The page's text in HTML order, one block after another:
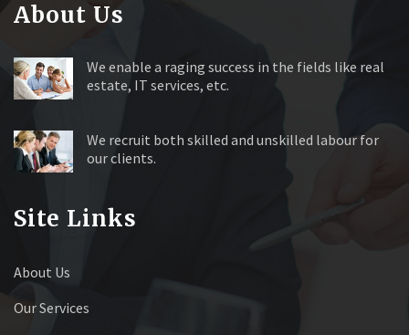
About Us
We enable a raging success in the fields like real
estate, IT services, etc.
We recruit both skilled and unskilled labour for
our clients.
Site Links
About Us
Our Services